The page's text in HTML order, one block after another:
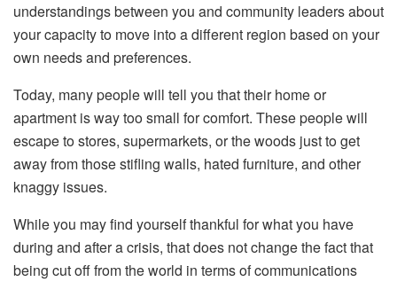
understandings between you and community leaders about
your capacity to move into a different region based on your
own needs and preferences.
Today, many people will tell you that their home or
apartment is way too small for comfort. These people will
escape to stores, supermarkets, or the woods just to get
away from those stifling walls, hated furniture, and other
knaggy issues.
While you may find yourself thankful for what you have
during and after a crisis, that does not change the fact that
being cut off from the world in terms of communications